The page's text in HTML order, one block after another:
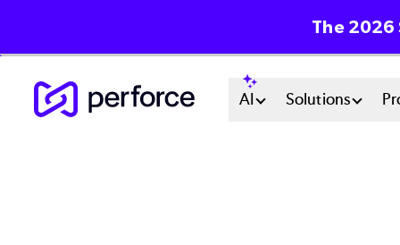
Main
AI Solutions
The 2026